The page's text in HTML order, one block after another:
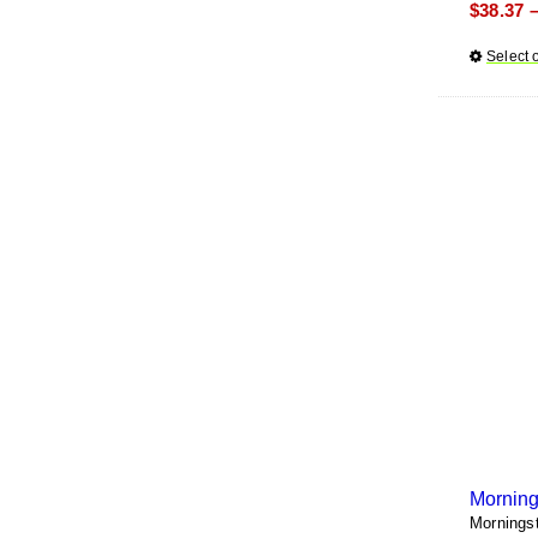
$38.37 –
Select